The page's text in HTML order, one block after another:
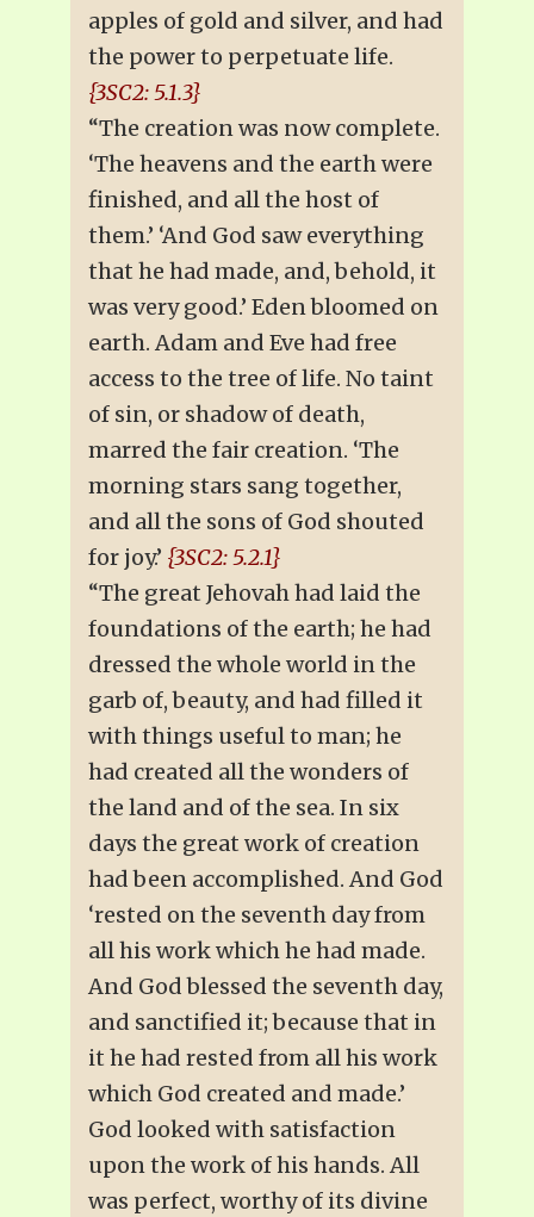
apples of gold and silver, and had
the power to perpetuate life.
{3SC2: 5.1.3}
“The creation was now complete.
‘The heavens and the earth were
finished, and all the host of
them.’ ‘And God saw everything
that he had made, and, behold, it
was very good.’ Eden bloomed on
earth. Adam and Eve had free
access to the tree of life. No taint
of sin, or shadow of death,
marred the fair creation. ‘The
morning stars sang together,
and all the sons of God shouted
for joy.’ {3SC2: 5.2.1}
“The great Jehovah had laid the
foundations of the earth; he had
dressed the whole world in the
garb of, beauty, and had filled it
with things useful to man; he
had created all the wonders of
the land and of the sea. In six
days the great work of creation
had been accomplished. And God
‘rested on the seventh day from
all his work which he had made.
And God blessed the seventh day,
and sanctified it; because that in
it he had rested from all his work
which God created and made.’
God looked with satisfaction
upon the work of his hands. All
was perfect, worthy of its divine